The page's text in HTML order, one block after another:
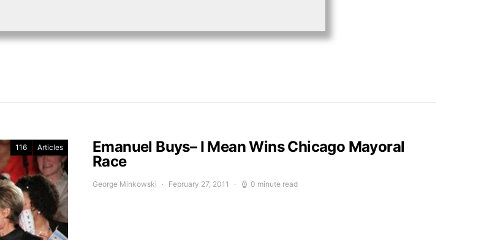
116 Articles
Emanuel Buys– I Mean Wins Chicago Mayoral
Race
George Minkowski February 27, 2011 0 minute read